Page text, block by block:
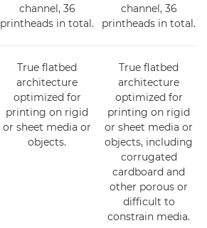
channel, 36
printheads in total.
channel, 36
printheads in total.
True flatbed
architecture
optimized for
printing on rigid
or sheet media or
objects.
True flatbed
architecture
optimized for
printing on rigid
or sheet media or
objects, including
corrugated
cardboard and
other porous or
difficult to
constrain media.